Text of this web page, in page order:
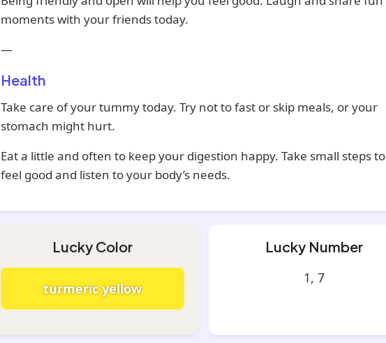
moments with your friends today.
—
Health
Take care of your tummy today. Try not to fast or skip meals, or your
stomach might hurt.
Eat a little and often to keep your digestion happy. Take small steps to
feel good and listen to your body’s needs.
Lucky Color
turmeric yellow
Lucky Number
1, 7